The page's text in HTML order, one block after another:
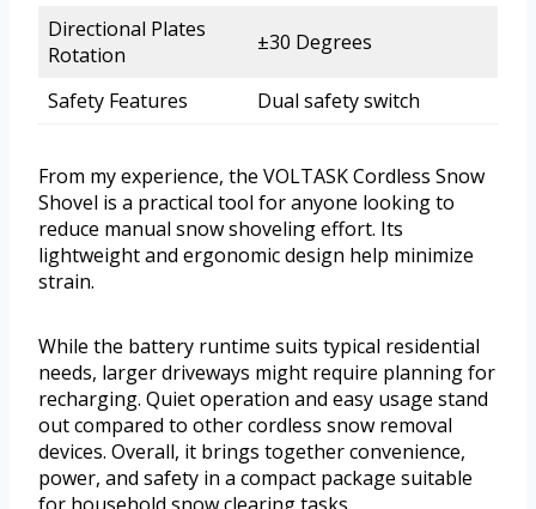
Directional Plates
Rotation
±30 Degrees
Safety Features Dual safety switch
From my experience, the VOLTASK Cordless Snow
Shovel is a practical tool for anyone looking to
reduce manual snow shoveling effort. Its
lightweight and ergonomic design help minimize
strain.
While the battery runtime suits typical residential
needs, larger driveways might require planning for
recharging. Quiet operation and easy usage stand
out compared to other cordless snow removal
devices. Overall, it brings together convenience,
power, and safety in a compact package suitable